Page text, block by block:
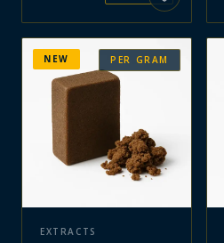
PER GRAM
NEW
EXTRACTS